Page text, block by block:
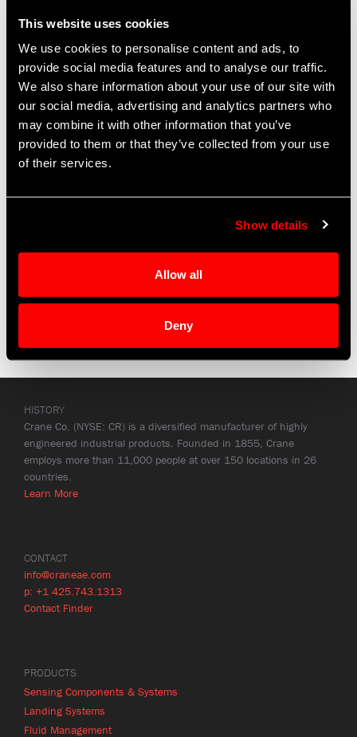
This website uses cookies
We use cookies to personalise content and ads, to
provide social media features and to analyse our traffic.
We also share information about your use of our site with
our social media, advertising and analytics partners who
may combine it with other information that you’ve
provided to them or that they’ve collected from your use
of their services.
Show details
Allow all
Deny
For Our Investors
Find investor information on the website of our
HISTORY
Crane Co. (NYSE: CR) is a diversified manufacturer of highly
engineered industrial products. Founded in 1855, Crane
employs more than 11,000 people at over 150 locations in 26
countries.
Learn More
CONTACT
info@craneae.com
p: +1 425.743.1313
Contact Finder
PRODUCTS
Sensing Components & Systems
Landing Systems
Fluid Management